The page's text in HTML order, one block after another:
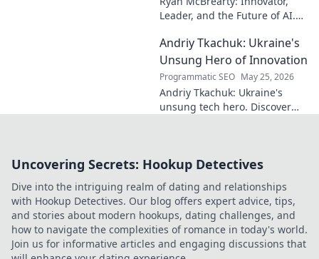
Leader, and the Future of AI.
and how he's transforming the
industry. Learn more!
Andriy Tkachuk: Ukraine's
Unsung Hero of Innovation
Programmatic SEO May 25, 2026
Andriy Tkachuk: Ukraine's
unsung tech hero. Discover
Uncovering Secrets: Hookup Detectives
Dive into the intriguing realm of dating and relationships
with Hookup Detectives. Our blog offers expert advice, tips,
and stories about modern hookups, dating challenges, and
how to navigate the complexities of romance in today's world.
Join us for informative articles and engaging discussions that